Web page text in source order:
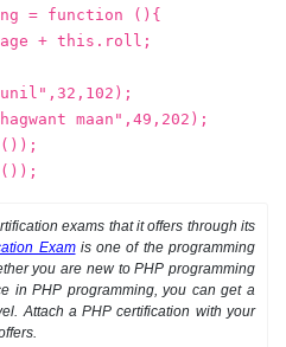
= function (){
+ this.roll;
maan",49,202);
exams that it offers through its
Examis one of the programming
you are new to PHP programming
in PHP programming, you can get a
Attach a PHP certification with your